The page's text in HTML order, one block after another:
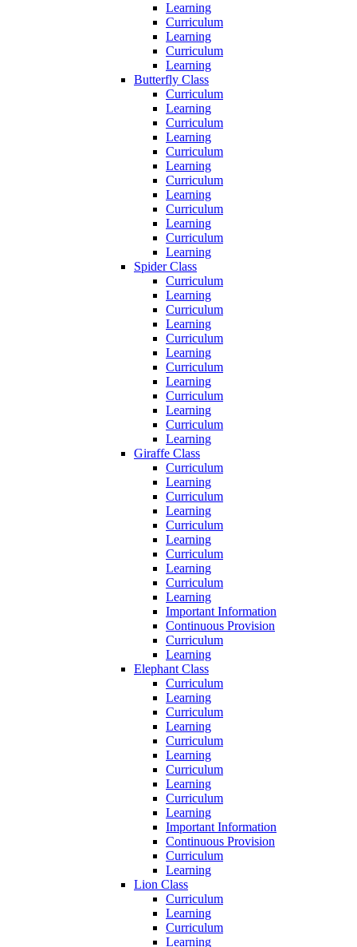
Learning
Curriculum
Learning
Curriculum
Learning
Butterfly Class
Curriculum
Learning
Curriculum
Learning
Curriculum
Learning
Curriculum
Learning
Curriculum
Learning
Curriculum
Learning
Spider Class
Curriculum
Learning
Curriculum
Learning
Curriculum
Learning
Curriculum
Learning
Curriculum
Learning
Curriculum
Learning
Giraffe Class
Curriculum
Learning
Curriculum
Learning
Curriculum
Learning
Curriculum
Learning
Curriculum
Learning
Important Information
Continuous Provision
Curriculum
Learning
Elephant Class
Curriculum
Learning
Curriculum
Learning
Curriculum
Learning
Curriculum
Learning
Curriculum
Learning
Important Information
Continuous Provision
Curriculum
Learning
Lion Class
Curriculum
Learning
Curriculum
Learning